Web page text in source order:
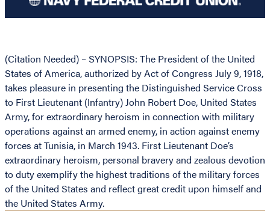
(Citation Needed) – SYNOPSIS: The President of the United
States of America, authorized by Act of Congress July 9, 1918,
takes pleasure in presenting the Distinguished Service Cross
to First Lieutenant (Infantry) John Robert Doe, United States
Army, for extraordinary heroism in connection with military
operations against an armed enemy, in action against enemy
forces at Tunisia, in March 1943. First Lieutenant Doe’s
extraordinary heroism, personal bravery and zealous devotion
to duty exemplify the highest traditions of the military forces
of the United States and reflect great credit upon himself and
the United States Army.